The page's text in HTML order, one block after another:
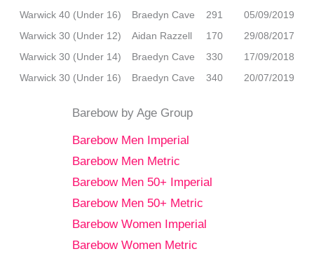
Warwick 40 (Under 16)
Braedyn Cave 291
05/09/2019
Warwick 30 (Under 12)
Aidan Razzell 170
29/08/2017
Warwick 30 (Under 14)
Braedyn Cave 330
17/09/2018
Warwick 30 (Under 16)
Braedyn Cave 340 20/07/2019
Barebow by Age Group
Barebow Men Imperial
Barebow Men Metric
Barebow Men 50+ Imperial
Barebow Men 50+ Metric
Barebow Women Imperial
Barebow Women Metric